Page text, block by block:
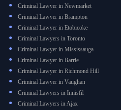
Criminal Lawyer in Newmarket
Criminal Lawyer in Brampton
Criminal Lawyer in Etobicoke
Criminal Lawyers in Toronto
Criminal Lawyer in Mississauga
Criminal Lawyer in Barrie
Criminal Lawyer in Richmond Hill
Criminal Lawyer in Vaughan
Criminal Lawyers in Innisfil
Criminal Lawyers in Ajax